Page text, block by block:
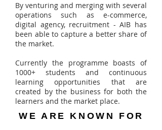
By venturing and merging with several
operations such as e-commerce,
digital agency, recruitment - AIB has
been able to capture a better share of
the market.
Currently the programme boasts of
1000+ students and continuous
learning opportunities that are
created by the business for both the
learners and the market place.
WE ARE KNOWN FOR